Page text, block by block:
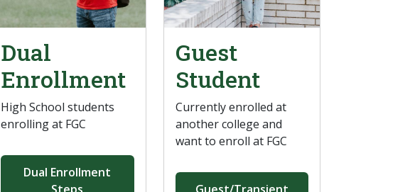
Dual
Enrollment
High School students
enrolling at FGC
Dual Enrollment
Guest
Student
Currently enrolled at
another college and
want to enroll at FGC